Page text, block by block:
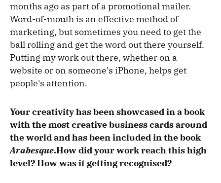
months ago as part of a promotional mailer.
Word-of-mouth is an effective method of
marketing, but sometimes you need to get the
ball rolling and get the word out there yourself.
Putting my work out there, whether on a
website or on someone's iPhone, helps get
people's attention.
Your creativity has been showcased in a book
with the most creative business cards around
the world and has been included in the book
Arabesque.How did your work reach this high
level? How was it getting recognised?